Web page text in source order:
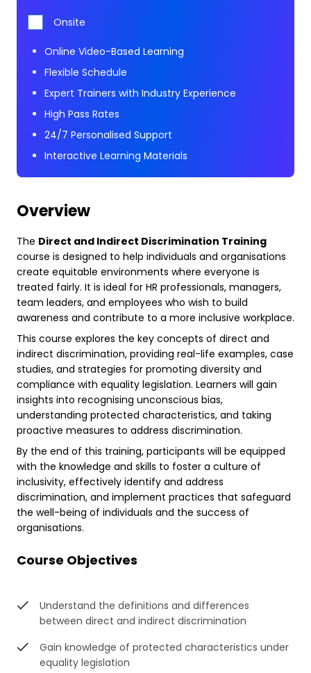
Onsite
Online Video-Based Learning
Flexible Schedule
Expert Trainers with Industry Experience
High Pass Rates
24/7 Personalised Support
Interactive Learning Materials
Overview
The Direct and Indirect Discrimination Training
course is designed to help individuals and organisations
create equitable environments where everyone is
treated fairly. It is ideal for HR professionals, managers,
team leaders, and employees who wish to build
awareness and contribute to a more inclusive workplace.
This course explores the key concepts of direct and
indirect discrimination, providing real-life examples, case
studies, and strategies for promoting diversity and
compliance with equality legislation. Learners will gain
insights into recognising unconscious bias,
understanding protected characteristics, and taking
proactive measures to address discrimination.
By the end of this training, participants will be equipped
with the knowledge and skills to foster a culture of
inclusivity, effectively identify and address
discrimination, and implement practices that safeguard
the well-being of individuals and the success of
organisations.
Course Objectives
Understand the definitions and differences
between direct and indirect discrimination
Gain knowledge of protected characteristics under
equality legislation